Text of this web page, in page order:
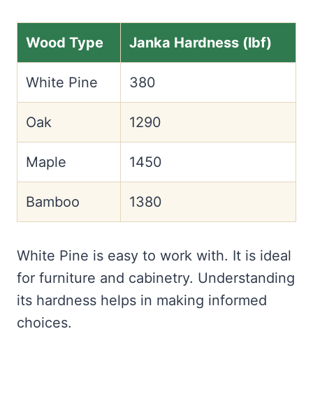
Wood Type Janka Hardness (lbf)
White Pine 380
Oak 1290
Maple 1450
Bamboo 1380
White Pine is easy to work with. It is ideal
for furniture and cabinetry. Understanding
its hardness helps in making informed
choices.